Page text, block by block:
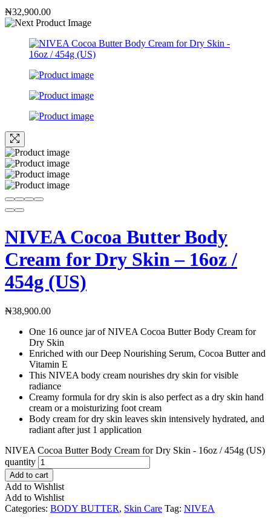
₦32,900.00
NIVEA Cocoa Butter Body
Cream for Dry Skin – 16oz /
454g (US)
₦38,900.00
One 16 ounce jar of NIVEA Cocoa Butter Body Cream for
Dry Skin
Enriched with our Deep Nourishing Serum, Cocoa Butter and
Vitamin E
This NIVEA body cream nourishes dry skin for visible
radiance
Creamy formula for dry skin is also perfect as a dry skin hand
cream or a moisturizing foot cream
Body cream for dry skin leaves skin intensively hydrated, and
radiant after just 1 application
NIVEA Cocoa Butter Body Cream for Dry Skin - 16oz / 454g (US)
quantity
Add to cart
Add to Wishlist
Add to Wishlist
Categories: BODY BUTTER, Skin Care Tag: NIVEA